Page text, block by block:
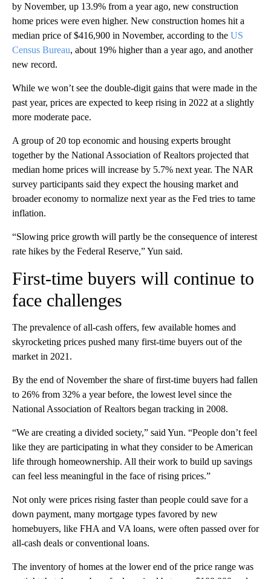
by November, up 13.9% from a year ago, new construction
home prices were even higher. New construction homes hit a
median price of $416,900 in November, according to the US
Census Bureau, about 19% higher than a year ago, and another
new record.
While we won’t see the double-digit gains that were made in the
past year, prices are expected to keep rising in 2022 at a slightly
more moderate pace.
A group of 20 top economic and housing experts brought
together by the National Association of Realtors projected that
median home prices will increase by 5.7% next year. The NAR
survey participants said they expect the housing market and
broader economy to normalize next year as the Fed tries to tame
inflation.
“Slowing price growth will partly be the consequence of interest
rate hikes by the Federal Reserve,” Yun said.
First-time buyers will continue to
face challenges
The prevalence of all-cash offers, few available homes and
skyrocketing prices pushed many first-time buyers out of the
market in 2021.
By the end of November the share of first-time buyers had fallen
to 26% from 32% a year before, the lowest level since the
National Association of Realtors began tracking in 2008.
“We are creating a divided society,” said Yun. “People don’t feel
like they are participating in what they consider to be American
life through homeownership. All their work to build up savings
can feel less meaningful in the face of rising prices.”
Not only were prices rising faster than people could save for a
down payment, many mortgage types favored by new
homebuyers, like FHA and VA loans, were often passed over for
all-cash deals or conventional loans.
The inventory of homes at the lower end of the price range was